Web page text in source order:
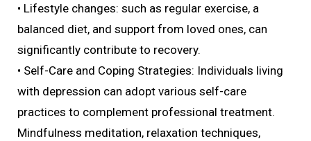
• Lifestyle changes: such as regular exercise, a
balanced diet, and support from loved ones, can
significantly contribute to recovery.
• Self-Care and Coping Strategies: Individuals living
with depression can adopt various self-care
practices to complement professional treatment.
Mindfulness meditation, relaxation techniques,